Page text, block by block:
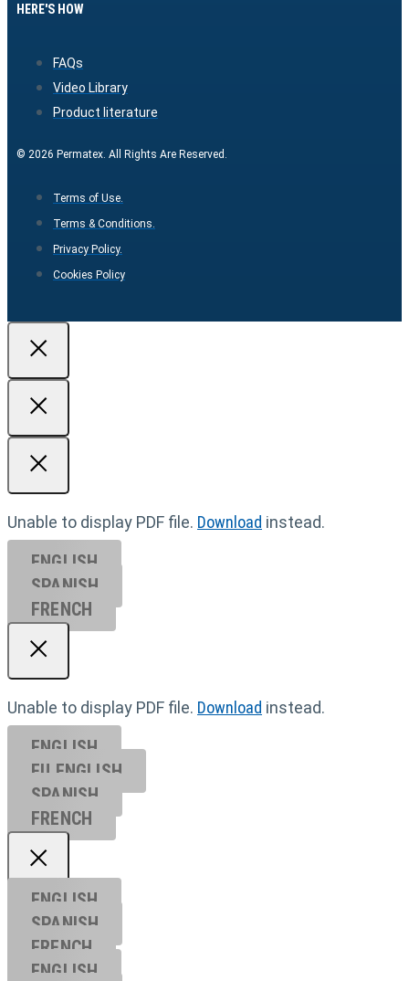
HERE'S HOW
FAQs
Video Library
Product literature
© 2026 Permatex. All Rights Are Reserved.
Terms of Use.
Terms & Conditions.
Privacy Policy.
Cookies Policy
Unable to display PDF file. Download instead.
ENGLISH
SPANISH
FRENCH
Unable to display PDF file. Download instead.
ENGLISH
EU ENGL ISH
SPANISH
FRENCH
ENGLISH
SPANISH
FRENCH
ENGLISH